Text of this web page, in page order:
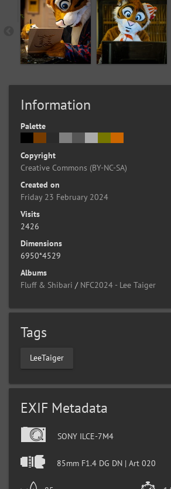
Information
Palette
Copyright
Creative Commons (BY-NC-SA)
Created on
Friday 23 February 2024
Visits
2426
Dimensions
6950*4529
Albums
Fluff & Shibari / NFC2024 - Lee Taiger
Tags
LeeTaiger
EXIF Metadata
SONY ILCE-7M4
85mm F1.4 DG DN | Art 020